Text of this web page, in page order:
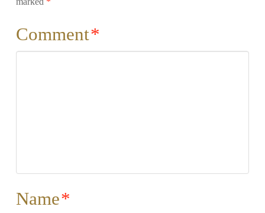
Comment*
Name*